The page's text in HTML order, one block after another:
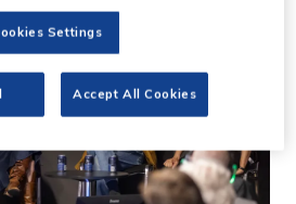
Settings
Accept All Cookies